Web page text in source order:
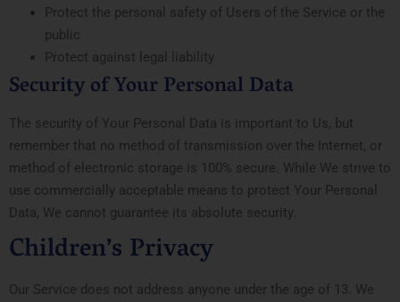
Protect the personal safety of Users of the Service or the
public
Protect against legal liability
Security of Your Personal Data
The security of Your Personal Data is important to Us, but
remember that no method of transmission over the Internet, or
method of electronic storage is 100% secure. While We strive to
use commercially acceptable means to protect Your Personal
Data, We cannot guarantee its absolute security.
Children’s Privacy
Our Service does not address anyone under the age of 13. We